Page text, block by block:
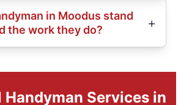
in Moodus stand
the work they do?
Handyman Services in